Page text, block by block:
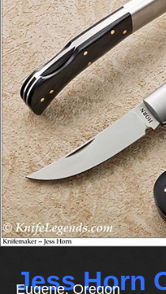
Jess Horn
Eugene, Oregon